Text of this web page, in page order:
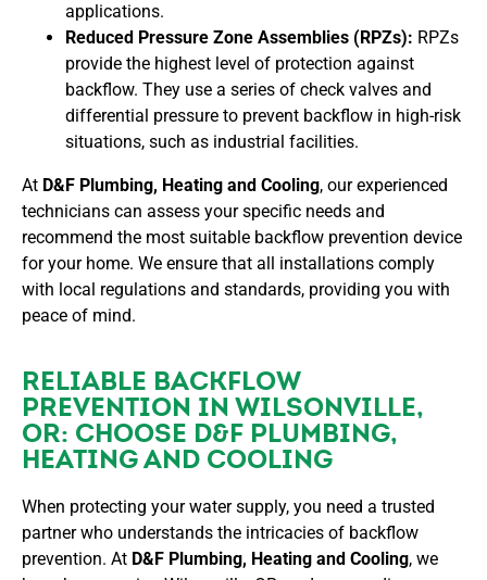
applications.
Reduced Pressure Zone Assemblies (RPZs): RPZs
provide the highest level of protection against
backflow. They use a series of check valves and
differential pressure to prevent backflow in high-risk
situations, such as industrial facilities.
At D&F Plumbing, Heating and Cooling, our experienced
technicians can assess your specific needs and
recommend the most suitable backflow prevention device
for your home. We ensure that all installations comply
with local regulations and standards, providing you with
peace of mind.
RELIABLE BACKFLOW
PREVENTION IN WILSONVILLE,
OR: CHOOSE D&F PLUMBING,
HEATING AND COOLING
When protecting your water supply, you need a trusted
partner who understands the intricacies of backflow
prevention. At D&F Plumbing, Heating and Cooling, we